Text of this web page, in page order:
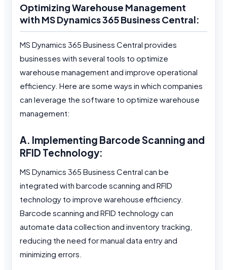
Optimizing Warehouse Management
with MS Dynamics 365 Business Central:
MS Dynamics 365 Business Central provides
businesses with several tools to optimize
warehouse management and improve operational
efficiency. Here are some ways in which companies
can leverage the software to optimize warehouse
management:
A. Implementing Barcode Scanning and
RFID Technology:
MS Dynamics 365 Business Central can be
integrated with barcode scanning and RFID
technology to improve warehouse efficiency.
Barcode scanning and RFID technology can
automate data collection and inventory tracking,
reducing the need for manual data entry and
minimizing errors.